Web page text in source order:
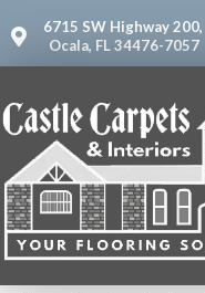
6715 SW Highway 200,
Ocala, FL 34476-7057